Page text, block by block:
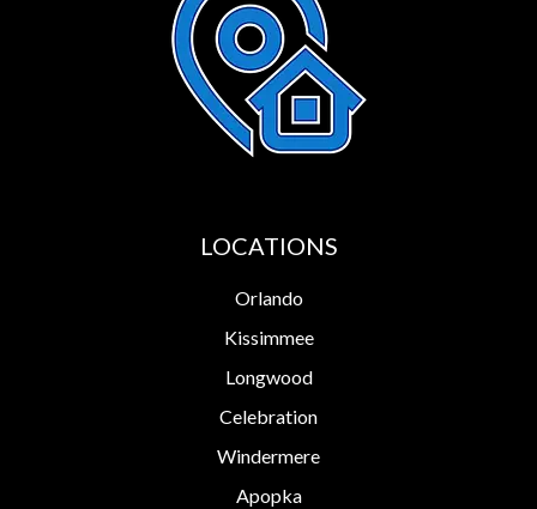
LOCATIONS
Orlando
Kissimmee
Longwood
Celebration
Windermere
Apopka